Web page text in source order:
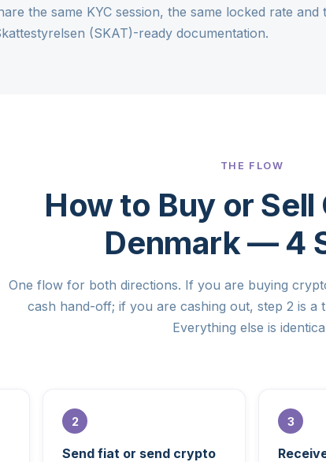
the same KYC session, the same locked rate
(SKAT)-ready documentation.
THE FLOW
How to Buy or
Denmark — 4
One flow for both directions. If you are buying
cash hand-off; if you are cashing out, step 2 is
Everything else is
Send fiat or send crypto